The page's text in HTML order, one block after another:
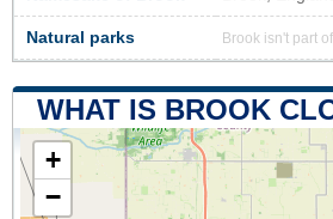
Natural parks Brook isn't part
WHAT IS BROOK
+
−